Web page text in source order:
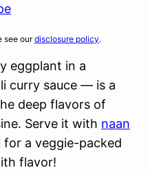
see ourdisclosure policy.
eggplant in a
curry sauce — is a
deep flavors of
Serve it with naan
for a veggie-packed
flavor!